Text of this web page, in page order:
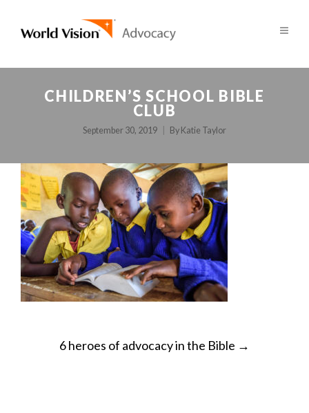
CHILDREN’S SCHOOL BIBLE
CLUB
September 30, 2019 By Katie Taylor
POST6 heroes of advocacy in the Bible →